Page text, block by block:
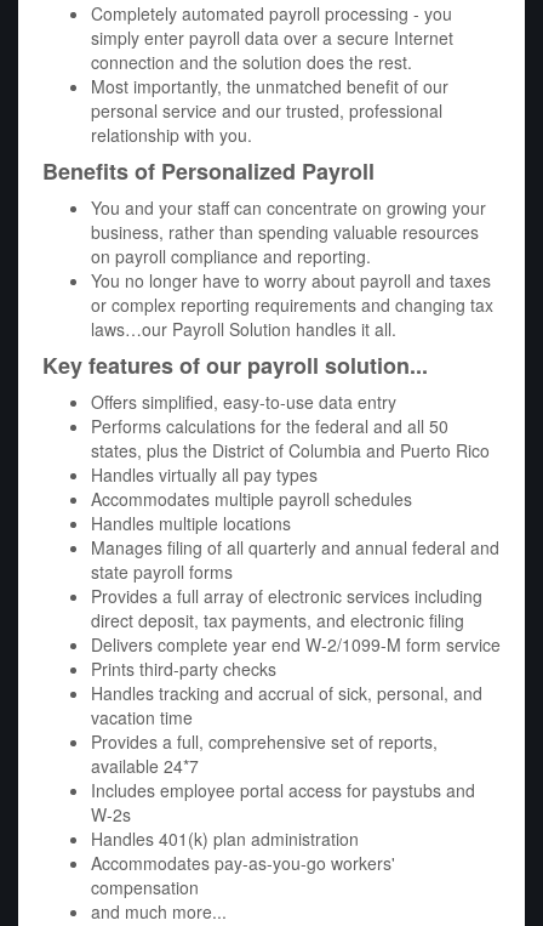
Completely automated payroll processing - you
simply enter payroll data over a secure Internet
connection and the solution does the rest.
Most importantly, the unmatched benefit of our
personal service and our trusted, professional
relationship with you.
Benefits of Personalized Payroll
You and your staff can concentrate on growing your
business, rather than spending valuable resources
on payroll compliance and reporting.
You no longer have to worry about payroll and taxes
or complex reporting requirements and changing tax
laws…our Payroll Solution handles it all.
Key features of our payroll solution...
Offers simplified, easy-to-use data entry
Performs calculations for the federal and all 50
states, plus the District of Columbia and Puerto Rico
Handles virtually all pay types
Accommodates multiple payroll schedules
Handles multiple locations
Manages filing of all quarterly and annual federal and
state payroll forms
Provides a full array of electronic services including
direct deposit, tax payments, and electronic filing
Delivers complete year end W-2/1099-M form service
Prints third-party checks
Handles tracking and accrual of sick, personal, and
vacation time
Provides a full, comprehensive set of reports,
available 24*7
Includes employee portal access for paystubs and
W-2s
Handles 401(k) plan administration
Accommodates pay-as-you-go workers'
compensation
and much more...